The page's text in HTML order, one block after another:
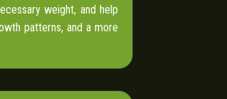
weight, and help
patterns, and a more